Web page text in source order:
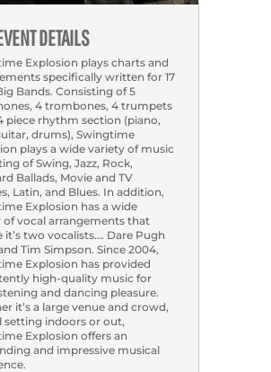
DETAILS
Explosion plays charts and
specifically written for 17
Bands. Consisting of 5
4 trombones, 4 trumpets
piece rhythm section (piano,
drums), Swingtime
plays a wide variety of music
of Swing, Jazz, Rock,
Ballads, Movie and TV
Latin, and Blues. In addition,
Explosion has a wide
of vocal arrangements that
it’s two vocalists…. Dare Pugh
Tim Simpson. Since 2004,
Explosion has provided
high-quality music for
and dancing pleasure.
it’s a large venue and crowd,
setting indoors or out,
Explosion offers an
and impressive musical